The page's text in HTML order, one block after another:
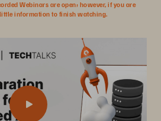
Webinars are open; however, if you are
information to finish watching.